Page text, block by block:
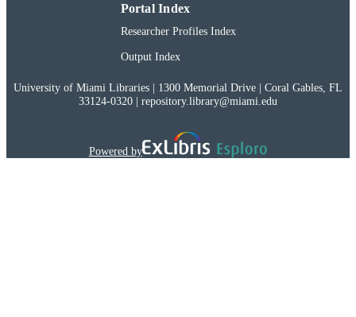
Portal Index
Researcher Profiles Index
Output Index
University of Miami Libraries | 1300 Memorial Drive | Coral Gables, FL
33124-0320 | repository.library@miami.edu
Powered by